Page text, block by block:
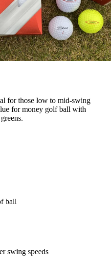
for those low to mid-swing
for money golf ball with
ball
swing speeds